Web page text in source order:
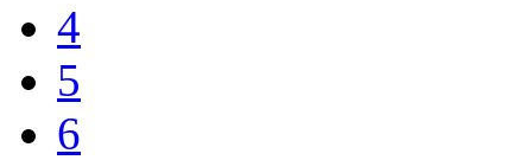
4
5
6